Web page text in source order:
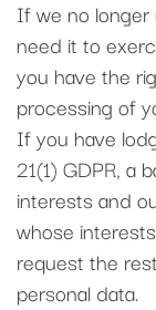
If we no
need it to
you have the
processing of
If you have
21(1) GDPR, a
interests and
whose
request the
personal data.